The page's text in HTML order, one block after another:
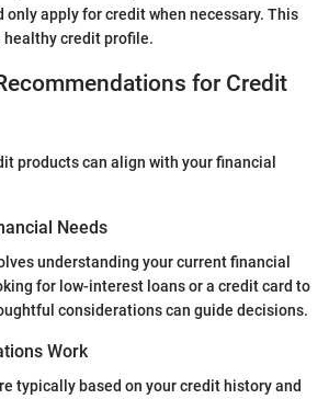
only apply for credit when necessary. This
healthy credit profile.
for Credit
products can align with your financial
Needs
understanding your current financial
for low-interest loans or a credit card to
considerations can guide decisions.
Work
typically based on your credit history and